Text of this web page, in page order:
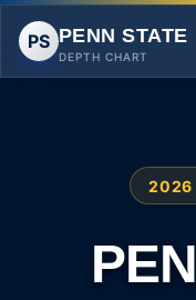
PS PENN STATE
DEPTH CHART
2026